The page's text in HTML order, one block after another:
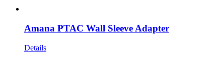
Amana PTAC Wall Sleeve Adapter
Details